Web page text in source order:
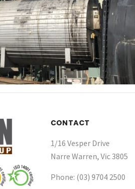
CONTACT
1/16 Vesper Drive
Narre Warren, Vic 3805
Phone: (03) 9704 2500